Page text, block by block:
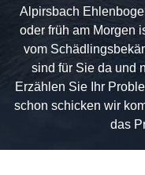
Alpirsbach
oder früh am Morgen
vom
sind für Sie da und
Erzählen Sie Ihr
schon schicken wir
das